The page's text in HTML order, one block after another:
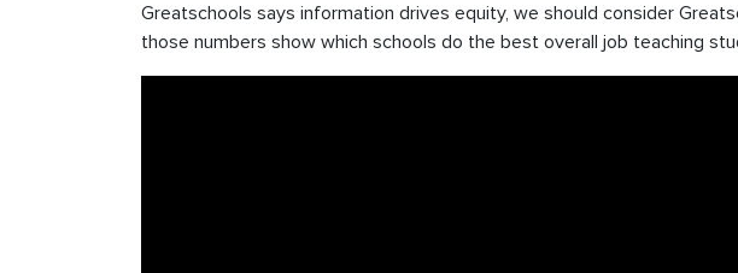
Greatschools says information drives equity, we should consider
those numbers show which schools do the best overall job teaching